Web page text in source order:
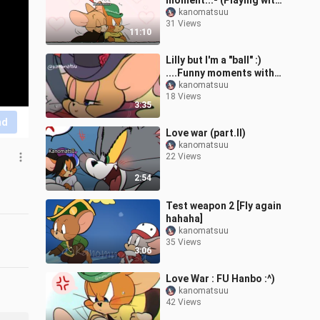
11:10
friend Hanbo, coldnight)
kanomatsuu
31 Views
3:35
Lilly but I'm a "ball" :)
....Funny moments with
friends
kanomatsuu
18 Views
2:54
Love war (part.II)
kanomatsuu
22 Views
3:06
Test weapon 2 [Fly again
hahaha]
kanomatsuu
35 Views
Love War : FU Hanbo :^)
kanomatsuu
42 Views